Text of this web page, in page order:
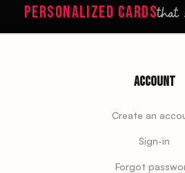
PERSONALIZED CARDSthat
Account
Create an
Sign-in
Forgot